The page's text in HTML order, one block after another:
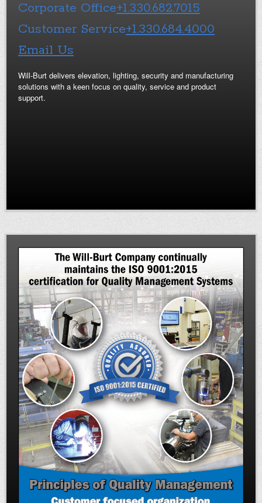
Corporate Office+1.330.682.7015
Customer Service+1.330.684.4000
Email Us
Will-Burt delivers elevation, lighting, security and manufacturing
solutions with a keen focus on quality, service and product
support.